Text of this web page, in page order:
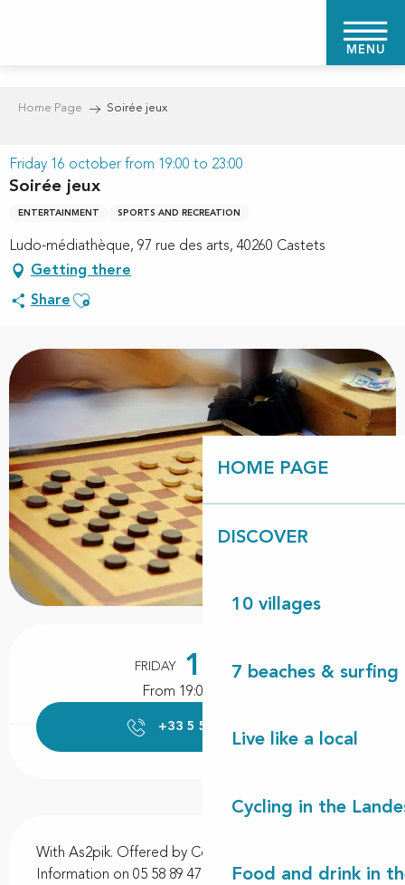
MENU
HOME PAGE
DISCOVER
10 villages
7 beaches & surfing
Live like a local
Cycling in the
Food and drink in
Home Page Soirée jeux
Friday 16 october from 19:00 to 23:00
Soirée jeux
ENTERTAINMENT SPORTS AND RECREATION
Ludo-médiathèque, 97 rue des arts, 40260 Castets
Getting there
Share Ajouter aux favoris
FRIDAY 16 OCTOBER
From 19:00 to 23:00
+33 5 58 89 47
With As2pik. Offered by Côte Landes Nature.
Information on 05 58 89 47 56.